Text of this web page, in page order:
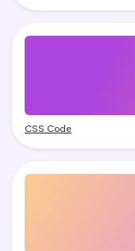
CSS Code